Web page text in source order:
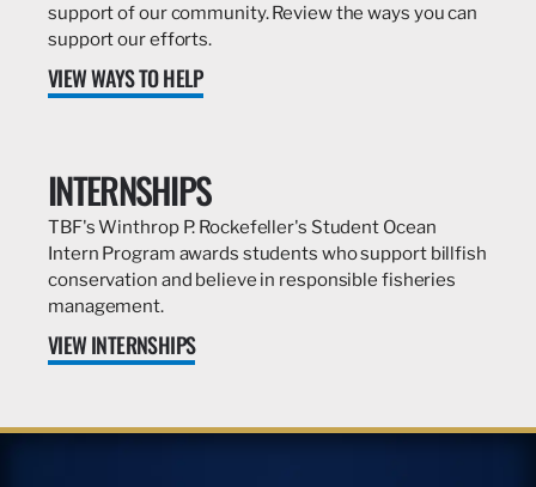
support of our community. Review the ways you can
support our efforts.
VIEW WAYS TO HELP
INTERNSHIPS
TBF's Winthrop P. Rockefeller's Student Ocean
Intern Program awards students who support billfish
conservation and believe in responsible fisheries
management.
VIEW INTERNSHIPS